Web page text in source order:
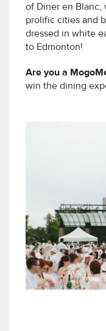
of Diner en Blanc,
prolific cities and
dressed in white
to Edmonton!
Are you a
win the dining